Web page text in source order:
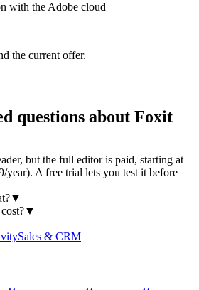
with the Adobe cloud
the current offer.
questions about Foxit
but the full editor is paid, starting at
year). A free trial lets you test it before
▼
▼
Sales & CRM